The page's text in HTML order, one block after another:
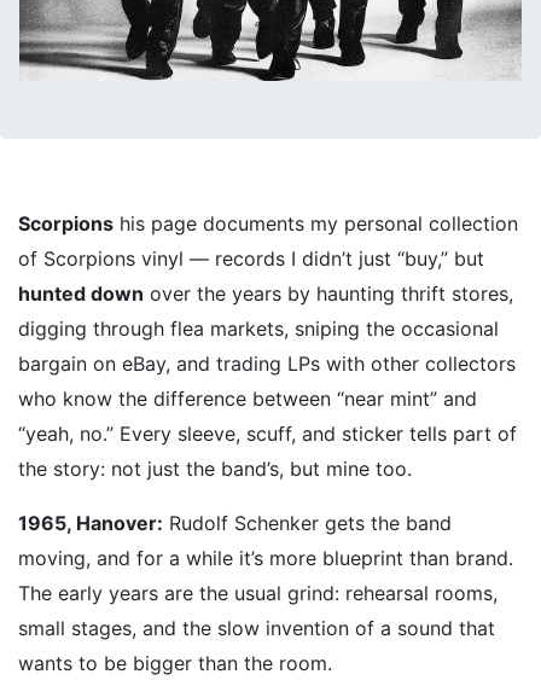
Scorpions his page documents my personal collection
of Scorpions vinyl — records I didn’t just “buy,” but
hunted down over the years by haunting thrift stores,
digging through flea markets, sniping the occasional
bargain on eBay, and trading LPs with other collectors
who know the difference between “near mint” and
“yeah, no.” Every sleeve, scuff, and sticker tells part of
the story: not just the band’s, but mine too.
1965, Hanover: Rudolf Schenker gets the band
moving, and for a while it’s more blueprint than brand.
The early years are the usual grind: rehearsal rooms,
small stages, and the slow invention of a sound that
wants to be bigger than the room.